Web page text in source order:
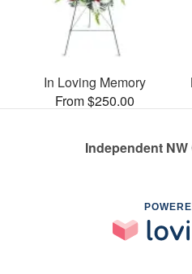
In Loving Memory
From $250.00
Independent